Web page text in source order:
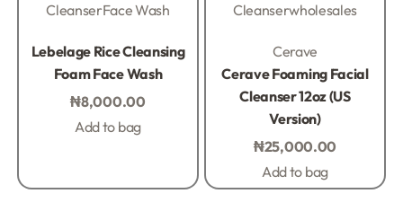
CleanserFace Wash
Lebelage Rice Cleansing
Foam Face Wash
₦8,000.00
Add to bag
Cleanserwholesales
Cerave
Cerave Foaming Facial
Cleanser 12oz (US
Version)
₦25,000.00
Add to bag